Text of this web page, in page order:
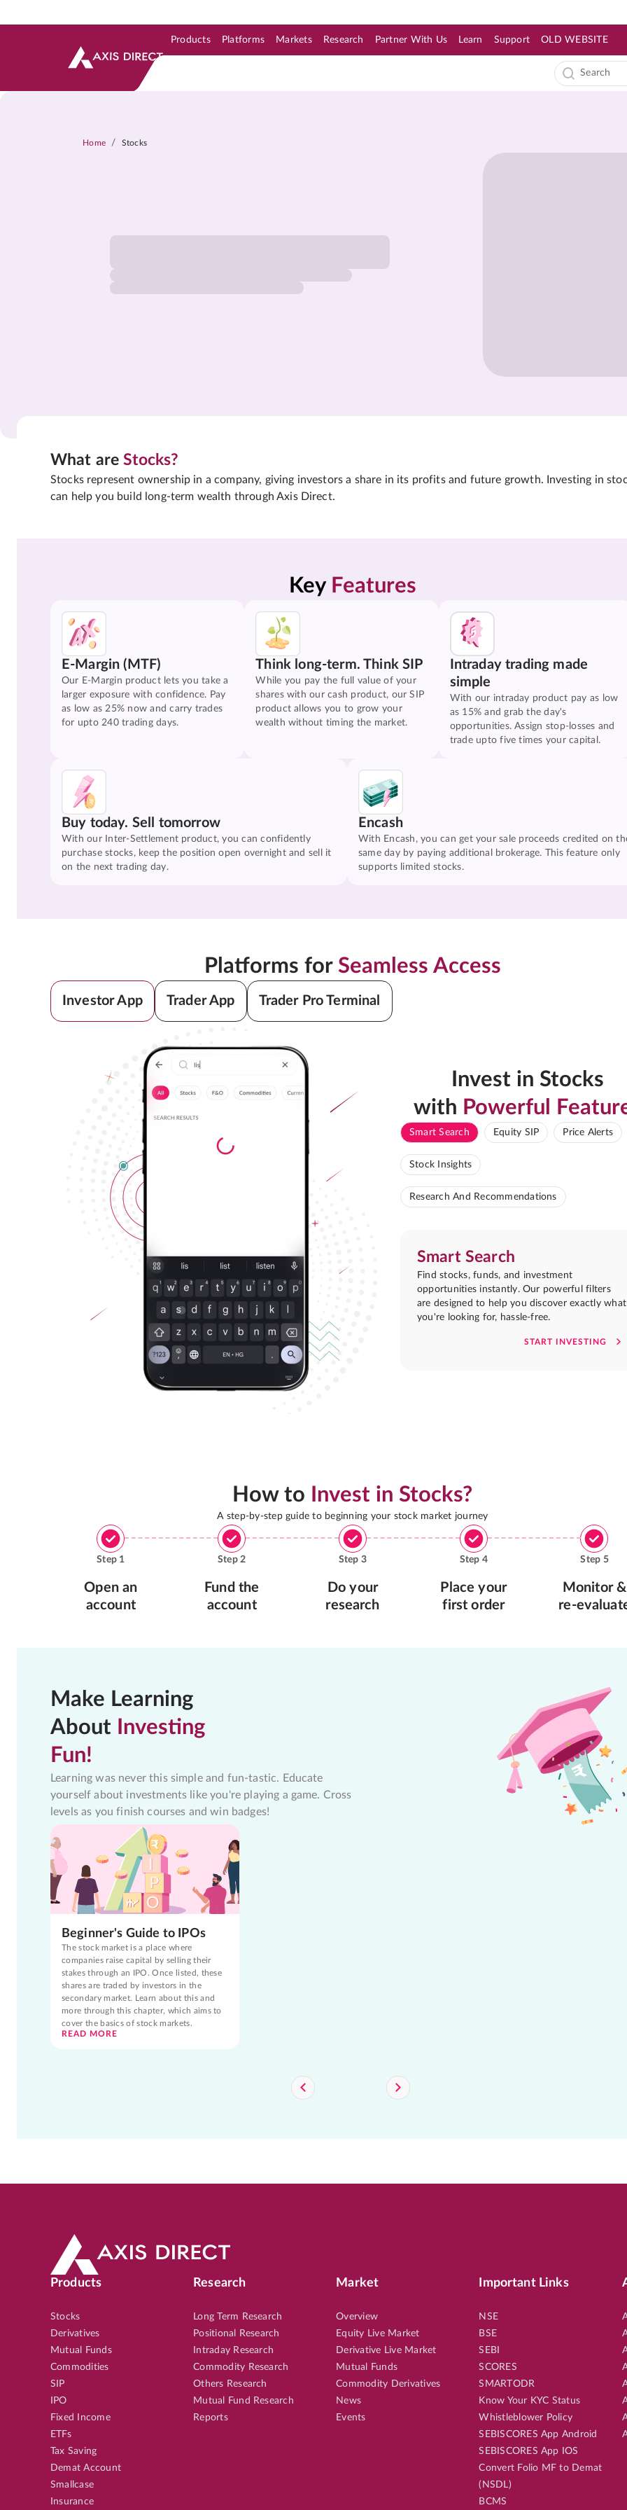
Products Platforms Markets Research Partner With Us Learn Support OLD WEBSITE
Home / Stocks
What areStocks?
Stocks represent ownership in a company, giving investors a share in its profits and future growth. Investing in
can help you build long-term wealth through Axis Direct.
Key Features
E-Margin (MTF)
Our E-Margin product lets you take a
larger exposure with confidence. Pay
as low as 25% now and carry trades
for upto 240 trading days.
Think long-term. Think SIP
While you pay the full value of your
shares with our cash product, our SIP
product allows you to grow your
wealth without timing the market.
Intraday trading made
simple
With our intraday product pay as low
as 15% and grab the day's
opportunities. Assign stop-losses and
trade upto five times your capital.
Buy today. Sell tomorrow
With our Inter-Settlement product, you can confidently
purchase stocks, keep the position open overnight and sell it
on the next trading day.
Encash
With Encash, you can get your sale proceeds credited on
same day by paying additional brokerage. This feature only
supports limited stocks.
Platforms for Seamless Access
Investor App Trader App Trader Pro Terminal
Invest in Stocks
with Powerful
Smart Search Equity SIP Price Alerts
Stock Insights
Research And Recommendations
Smart Search
Find stocks, funds, and investment
opportunities instantly. Our powerful filters
are designed to help you discover exactly what
you're looking for, hassle-free.
START INVESTING
How to Invest in Stocks?
A step-by-step guide to beginning your stock market journey
Step 1
Open an
account
Step2
Fund the
account
Step 3
Do your
research
Step 4
Place your
first order
Step 5
Monitor &
re-
Make Learning
About Investing
Fun!
Learning was never this simple and fun-tastic. Educate
yourself about investments like you're playing a game. Cross
levels as you finish courses and win badges!
Beginner's Guide to IPOs
The stock market is a place where
companies raise capital by selling their
stakes through an IPO. Once listed, these
shares are traded by investors in the
secondary market. Learn about this and
more through this chapter, which aims to
cover the basics of stock markets.
READ MORE
Products
Stocks
Derivatives
Mutual Funds
Commodities
SIP
IPO
Fixed Income
ETFs
Tax Saving
Demat Account
Smallcase
Insurance
Research
Long Term Research
Positional Research
Intraday Research
Commodity Research
Others Research
Mutual Fund Research
Reports
Market
Overview
Equity Live Market
Derivative Live Market
Mutual Funds
Commodity Derivatives
News
Events
Important Links
NSE
BSE
SEBI
SCORES
SMARTODR
Know Your KYC Status
Whistleblower Policy
SEBISCORES App Android
SEBISCORES App IOS
Convert Folio MF to Demat
(NSDL)
BCMS